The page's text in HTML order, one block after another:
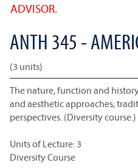
ADVISOR.
ANTH 345 -
(3 units)
The nature, function and
and aesthetic approaches;
perspectives. (Diversity course.)
Units of Lecture: 3
Diversity Course